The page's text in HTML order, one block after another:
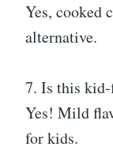
Yes, cooked
alternative.
7. Is this
Yes! Mild
for kids.